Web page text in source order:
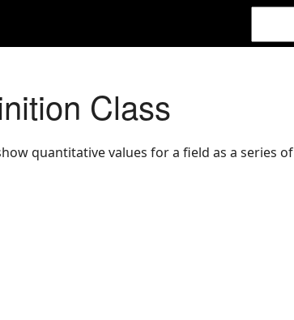
Class
quantitative values for a field as a series of